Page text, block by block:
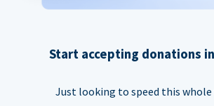
Start accepting donations
Just looking to speed this whole